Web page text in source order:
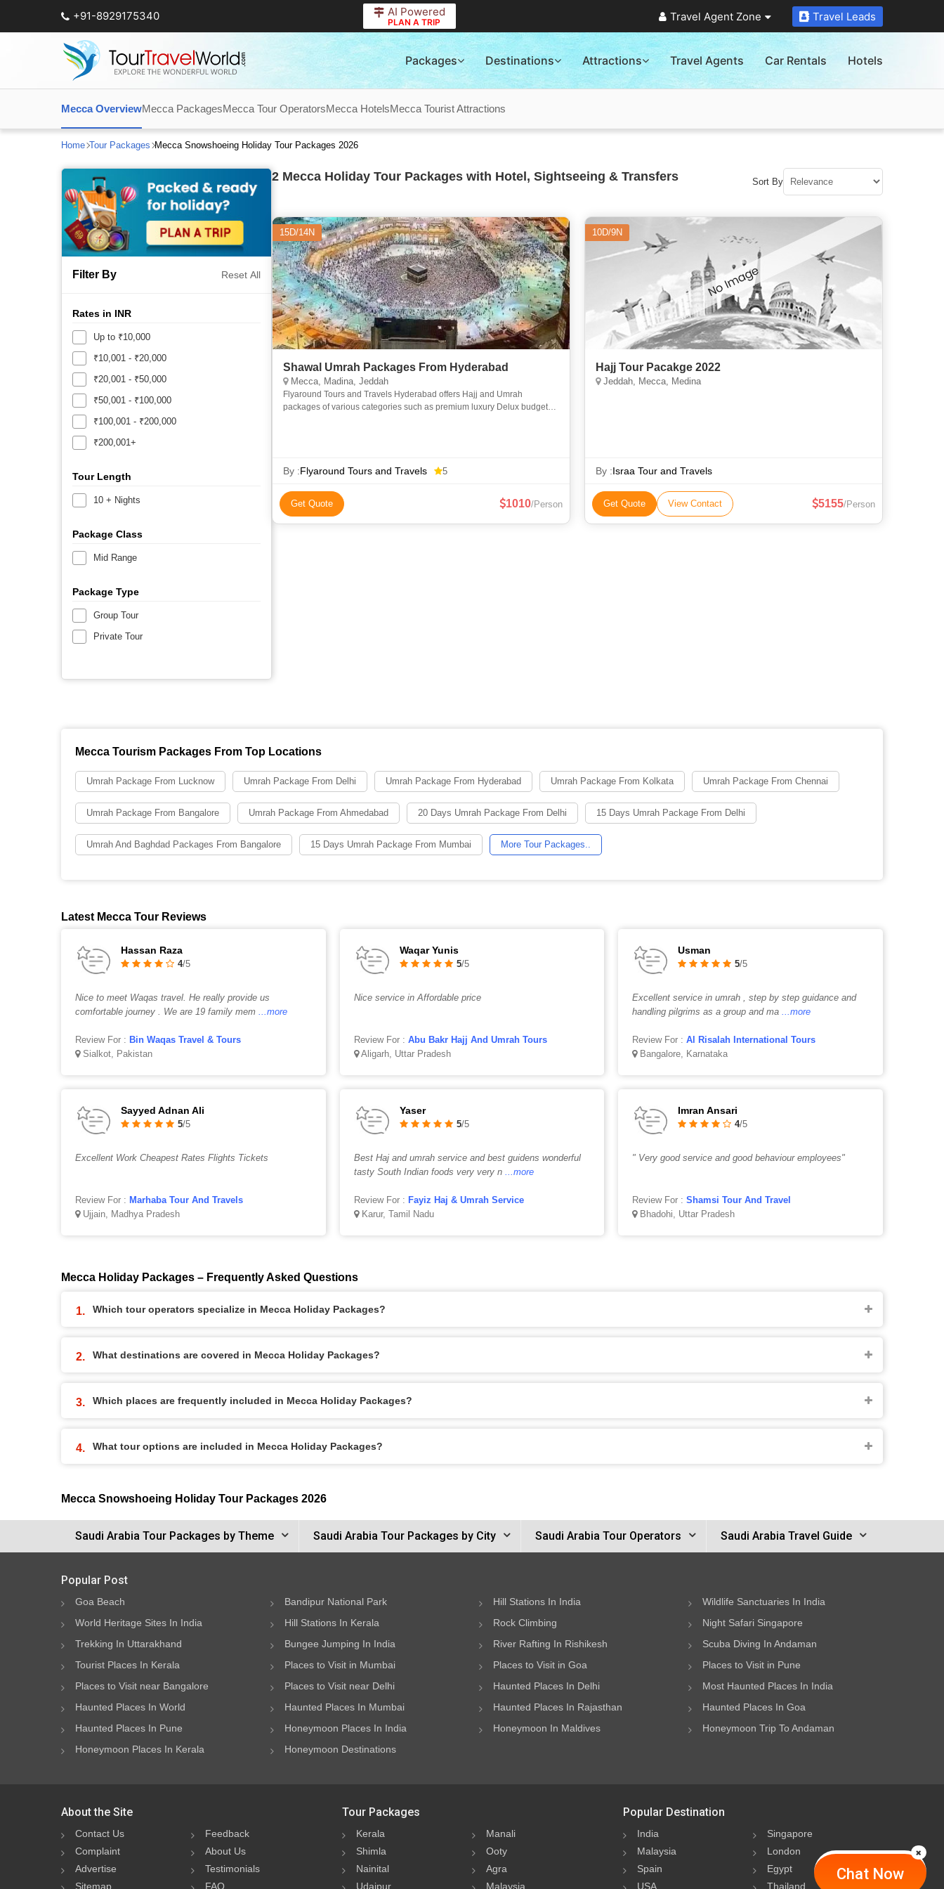
+91-8929175340 AI Powered
PLAN A TRIP Travel Agent Zone Travel Leads
Packages Destinations Attractions Travel Agents Car Rentals Hotels
Mecca OverviewMecca PackagesMecca Tour OperatorsMecca HotelsMecca Tourist Attractions
Home Tour Packages Mecca Snowshoeing Holiday Tour Packages 2026
Filter By Reset All
Rates in INR
Up to ₹10,000
₹10,001 - ₹20,000
₹20,001 - ₹50,000
₹50,001 - ₹100,000
₹100,001 - ₹200,000
₹200,001+
Tour Length
10 + Nights
Package Class
Mid Range
Package Type
Group Tour
Private Tour
2 Mecca Holiday Tour Packages with Hotel, Sightseeing & Transfers Sort By
15D/14N
Shawal Umrah Packages From Hyderabad
Mecca, Madina, Jeddah
Flyaround Tours and Travels Hyderabad offers Hajj and Umrah
packages of various categories such as premium luxury Delux budget
By :Flyaround Tours and Travels 5
Get Quote 1010/Person
10D/9N
Hajj Tour Pacakge 2022
Jeddah, Mecca, Medina
By :Israa Tour and Travels
Get Quote View Contact 5155/Person
Mecca Tourism Packages From Top Locations
Umrah Package From Lucknow Umrah Package From Delhi Umrah Package From Hyderabad Umrah Package From Kolkata Umrah Package From Chennai
Umrah Package From Bangalore Umrah Package From Ahmedabad 20 Days Umrah Package From Delhi 15 Days Umrah Package From Delhi
Umrah And Baghdad Packages From Bangalore 15 Days Umrah Package From Mumbai More Tour Packages..
Latest Mecca Tour Reviews
Hassan Raza
4/5
Nice to meet Waqas travel. He really provide us
comfortable journey . We are 19 family mem
...more
Review For : Bin Waqas Travel & Tours
Sialkot, Pakistan
Waqar Yunis
5/5
Nice service in Affordable price
Review For : Abu Bakr Hajj And Umrah Tours
Aligarh, Uttar Pradesh
Usman
5/5
Excellent service in umrah , step by step guidance and
handling pilgrims as a group and ma
...more
Review For :Al Risalah International Tours
Bangalore, Karnataka
Sayyed Adnan Ali
5/5
Excellent Work Cheapest Rates Flights Tickets
Review For : Marhaba Tour And Travels
Ujjain, Madhya Pradesh
Yaser
5/5
Best Haj and umrah service and best guidens wonderful
tasty South Indian foods very very n
...more
Review For : Fayiz Haj & Umrah Service
Karur, Tamil Nadu
Imran Ansari
4/5
" Very good service and good behaviour employees"
Review For :Shamsi Tour And Travel
Bhadohi, Uttar Pradesh
Mecca Holiday Packages – Frequently Asked Questions
Which tour operators specialize in Mecca Holiday Packages?
What destinations are covered in Mecca Holiday Packages?
Which places are frequently included in Mecca Holiday Packages?
What tour options are included in Mecca Holiday Packages?
Mecca Snowshoeing Holiday Tour Packages 2026
Saudi Arabia Tour Packages by Theme Saudi Arabia Tour Packages by City Saudi Arabia Tour Operators Saudi Arabia Travel Guide
Chat Now
Popular Post
Goa Beach Bandipur National Park Hill Stations In India
Wildlife Sanctuaries In India
World Heritage Sites In India
Hill Stations In Kerala Rock Climbing
Night Safari Singapore
Trekking In Uttarakhand
Bungee Jumping In India River Rafting In Rishikesh
Scuba Diving In Andaman
Tourist Places In Kerala
Places to Visit in Mumbai Places to Visit in Goa
Places to Visit in Pune
Places to Visit near Bangalore
Places to Visit near Delhi Haunted Places In Delhi
Most Haunted Places In India
Haunted Places In World
Haunted Places In Mumbai Haunted Places In Rajasthan
Haunted Places In Goa
Haunted Places In Pune
Honeymoon Places In India Honeymoon In Maldives
Honeymoon Trip To Andaman
Honeymoon Places In Kerala
Honeymoon Destinations
About the Site
Contact Us
Feedback
Complaint
About Us
Advertise
Testimonials
Sitemap
FAQ
Tour Packages
Kerala
Manali
Shimla
Ooty
Nainital
Agra
Udaipur
Malaysia
Popular Destination
India
Singapore
Malaysia
London
Spain
Egypt
USA
Thailand